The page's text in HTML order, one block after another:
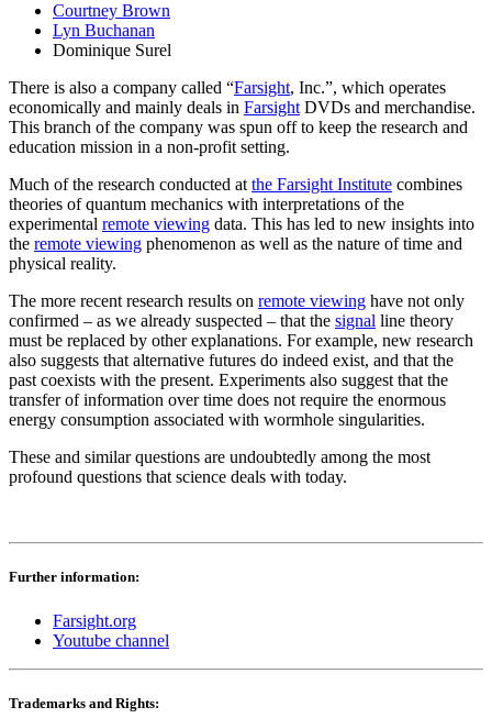
Courtney Brown
Lyn Buchanan
Dominique Surel
There is also a company called “Farsight, Inc.”, which operates
economically and mainly deals in Farsight DVDs and merchandise.
This branch of the company was spun off to keep the research and
education mission in a non-profit setting.
Much of the research conducted at the Farsight Institute combines
theories of quantum mechanics with interpretations of the
experimental remote viewing data. This has led to new insights into
the remote viewing phenomenon as well as the nature of time and
physical reality.
The more recent research results on remote viewing have not only
confirmed – as we already suspected – that the signal line theory
must be replaced by other explanations. For example, new research
also suggests that alternative futures do indeed exist, and that the
past coexists with the present. Experiments also suggest that the
transfer of information over time does not require the enormous
energy consumption associated with wormhole singularities.
These and similar questions are undoubtedly among the most
profound questions that science deals with today.
Further information:
Farsight.org
Youtube channel
Trademarks and Rights: